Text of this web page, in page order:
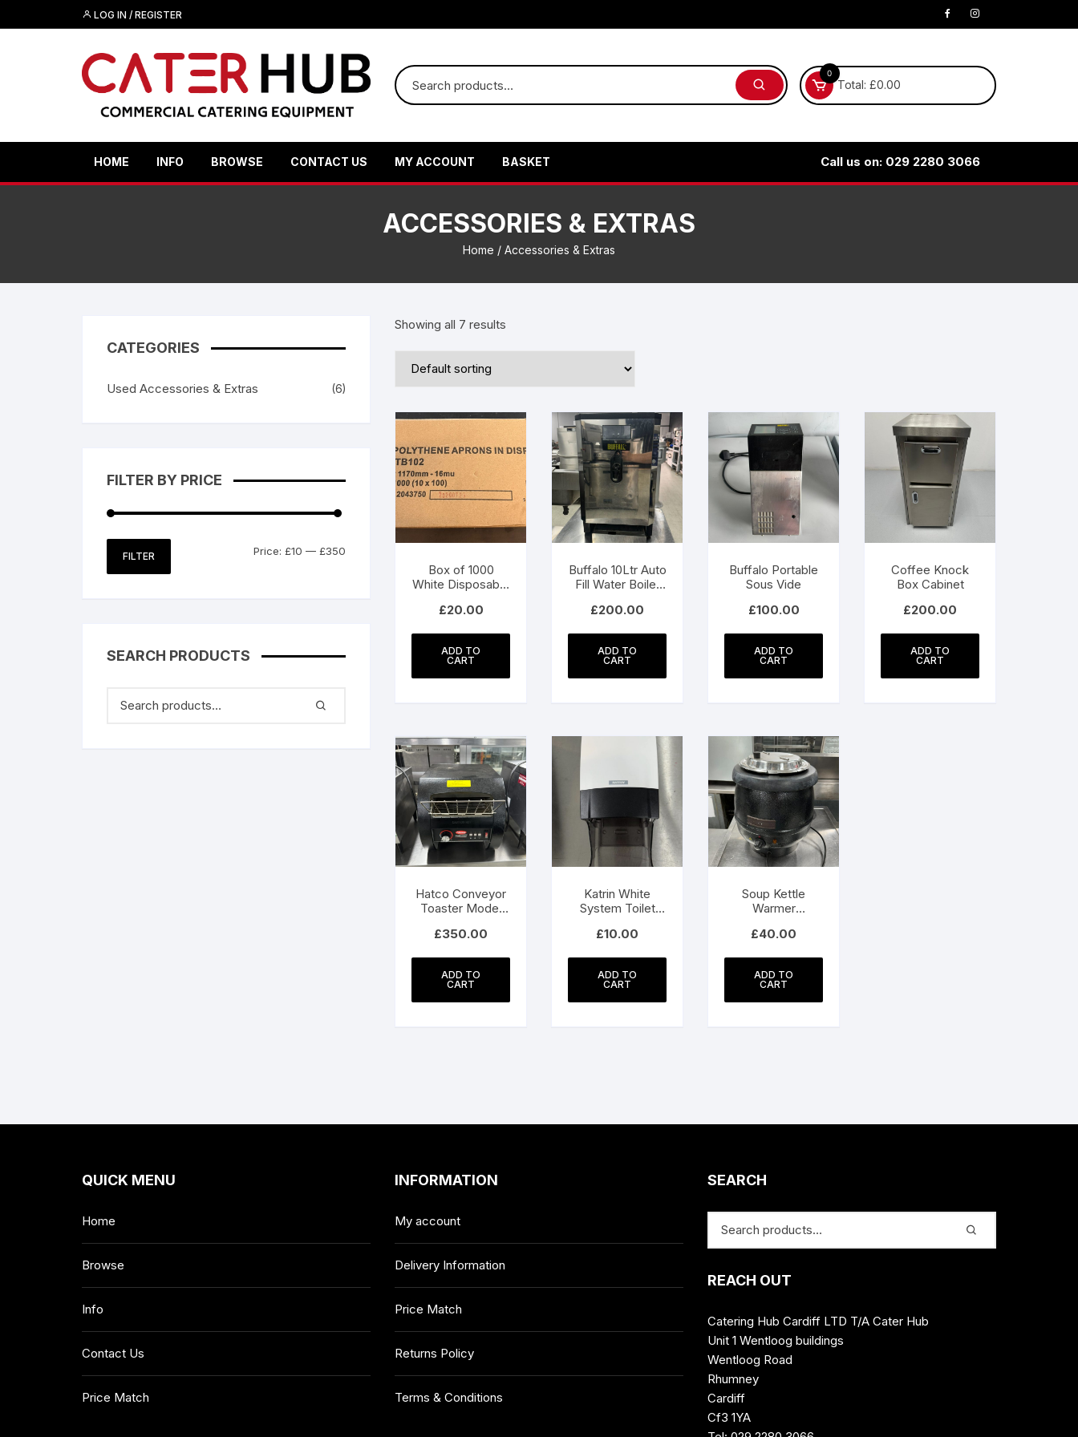
to
LOG IN / REGISTER
0
Total: £0.00
Call us on: 029 2280 3066
HOME INFO BROWSE CONTACT US MY ACCOUNT BASKET
ACCESSORIES & EXTRAS
Home / Accessories & Extras
Showing all 7 results
Box of 1000
White Disposable
£20.00
ADD TO
CART
Buffalo 10Ltr Auto
Fill Water Boiler
£200.00
ADD TO
CART
Buffalo Portable
Sous Vide
£100.00
ADD TO
CART
Coffee Knock
Box Cabinet
£200.00
ADD TO
CART
Hatco Conveyor
Toaster Model
£350.00
ADD TO
CART
Katrin White
System Toilet
Core Catcher
£10.00
ADD TO
CART
Soup Kettle
Warmer
£40.00
ADD TO
CART
CATEGORIES
Used Accessories & Extras (6)
FILTER BY PRICE
FILTER Price: £10 — £350
SEARCH PRODUCTS
QUICK MENU
Home
Browse
Info
Contact Us
Price Match
INFORMATION
My account
Delivery Information
Price Match
Returns Policy
Terms & Conditions
SEARCH
REACH OUT
Catering Hub Cardiff LTD T/A Cater Hub
Unit 1 Wentloog buildings
Wentloog Road
Rhumney
Cardiff
Cf3 1YA